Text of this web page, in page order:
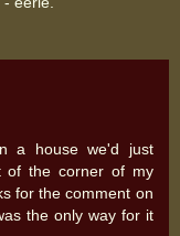
a house we'd just
of the corner of my
for the comment on
the only way for it